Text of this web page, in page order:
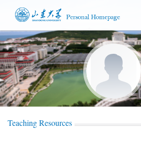
Teaching Resources